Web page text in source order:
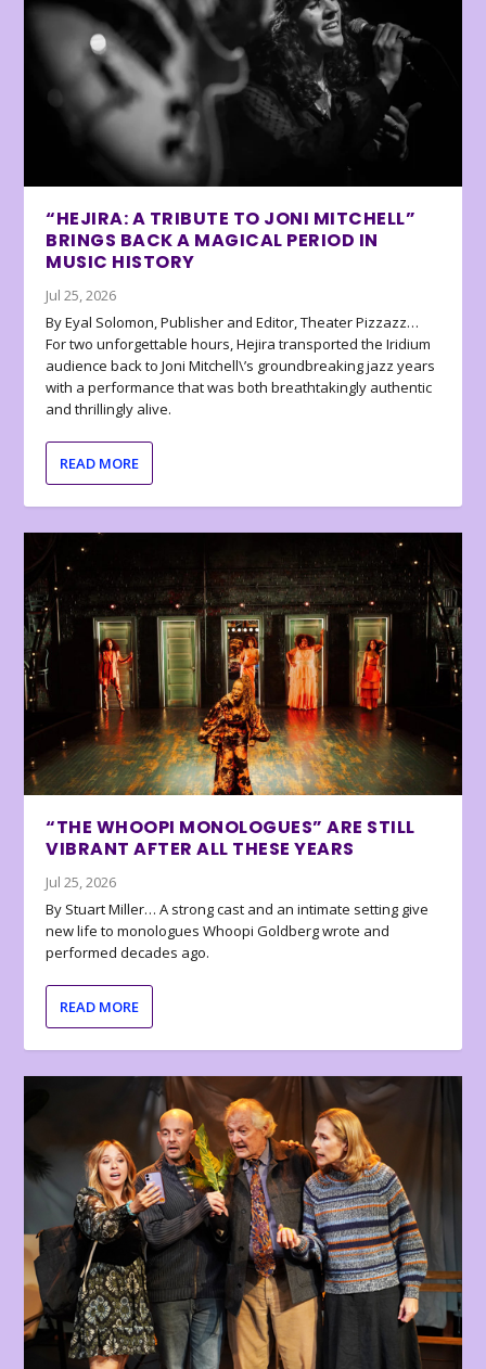
“HEJIRA: A TRIBUTE TO JONI MITCHELL”
BRINGS BACK A MAGICAL PERIOD IN
MUSIC HISTORY
Jul 25, 2026
By Eyal Solomon, Publisher and Editor, Theater Pizzazz…
For two unforgettable hours, Hejira transported the Iridium
audience back to Joni Mitchell\’s groundbreaking jazz years
with a performance that was both breathtakingly authentic
and thrillingly alive.
READ MORE
“THE WHOOPI MONOLOGUES” ARE STILL
VIBRANT AFTER ALL THESE YEARS
Jul 25, 2026
By Stuart Miller… A strong cast and an intimate setting give
new life to monologues Whoopi Goldberg wrote and
performed decades ago.
READ MORE